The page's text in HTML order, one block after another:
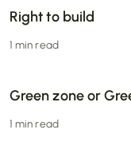
Right to build
1 min read
Green zone or
1 min read